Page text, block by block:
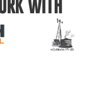
WITH